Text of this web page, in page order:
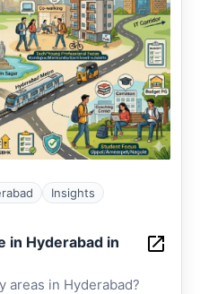
Insights
in Hyderabad in
areas in Hyderabad?